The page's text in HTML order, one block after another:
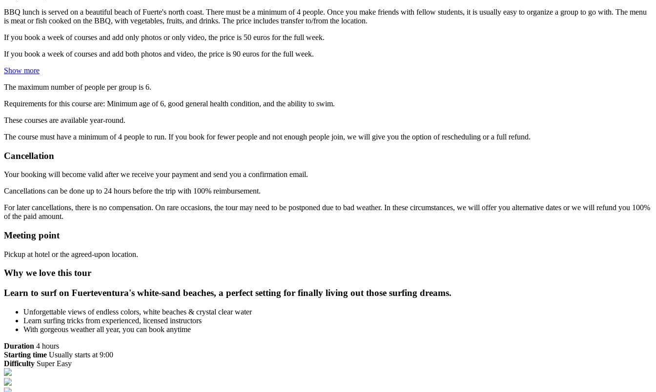
BBQ lunch is served on a beautiful beach of Fuerte's north coast. There must be a minimum of 4 people. Once you make friends with fellow students, it is usually easy to organize a group to go with. The menu
is meat or fish cooked on the BBQ, with vegetables, fruits, and drinks. The price includes transfer to/from the location.
If you book a week of courses and add only photos or only video, the price is 50 euros for the full week.
If you book a week of courses and add both photos and video, the price is 90 euros for the full week.
Show more
The maximum number of people per group is 6.
Requirements for this course are: Minimum age of 6, good general health condition, and the ability to swim.
These courses are available year-round.
The course must have a minimum of 4 people to run. If you book for fewer people and not enough people join, we will give you the option of rescheduling or a full refund.
Cancellation
Your booking will become valid after we receive your payment and send you a confirmation email.
Cancellations can be done up to 24 hours before the trip with 100% reimbursement.
For later cancellations, there is no compensation. On rare occasions, the tour may need to be postponed due to bad weather. In these circumstances, we will offer you alternative dates or we will refund you 100%
of the paid amount.
Meeting point
Pickup at hotel or the agreed-upon location.
Why we love this tour
Learn to surf on Fuerteventura's white-sand beaches, a perfect setting for finally living out those surfing dreams.
Unforgettable views of endless colors, white beaches & crystal clear water
Learn surfing tricks from experienced, licensed instructors
With gorgeous weather all year, you can book anytime
Duration 4 hours
Starting time Usually starts at 9:00
Difficulty Super Easy